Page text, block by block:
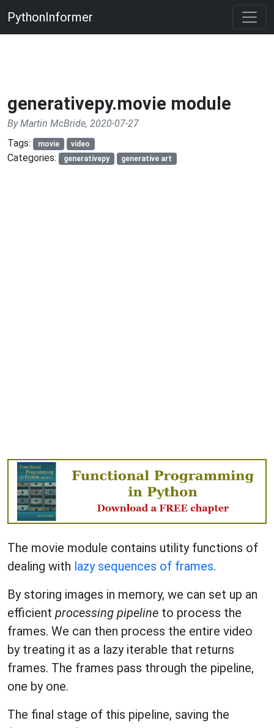
PythonInformer
generativepy.movie module
By Martin McBride, 2020-07-27
Tags:
movie video
Categories: generativepy generative art
The movie module contains utility functions of
dealing with lazy sequences of frames.
By storing images in memory, we can set up an
efficient processing pipeline to process the
frames. We can then process the entire video
by treating it as a lazy iterable that returns
frames. The frames pass through the pipeline,
one by one.
The final stage of this pipeline, saving the